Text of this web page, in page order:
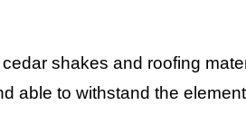
shakes and roofing
able to withstand the